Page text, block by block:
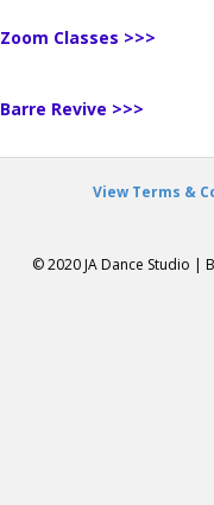
Zoom Classes >>>
Barre Revive >>>
View Terms &
© 2020 JA Dance Studio |